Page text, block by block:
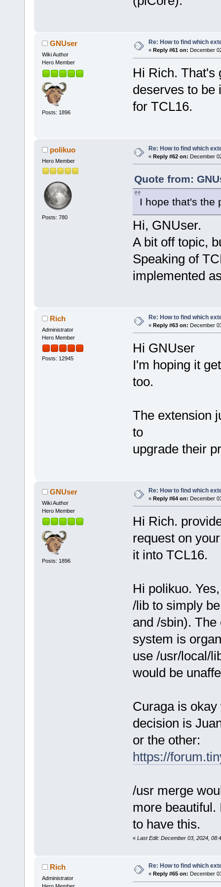
GNUser
Wiki Author
Hero Member
Posts: 1896
Re: How to find which
« Reply #61 on: December
Hi Rich. That's
deserves to be
for TCL16.
polikuo
Hero Member
Posts: 780
Re: How to find which
« Reply #62 on: December
Quote from:
I hope that's the
Hi, GNUser.
A bit off topic,
Speaking of
implemented
Rich
Administrator
Hero Member
Posts: 12945
Re: How to find which
« Reply #63 on: December
Hi GNUser
I'm hoping it
too.
The extension
to
upgrade their
GNUser
Wiki Author
Hero Member
Posts: 1896
Re: How to find which
« Reply #64 on: December
Hi Rich.
request on
it into TCL16.
Hi polikuo.
/lib to simply
and /sbin).
system is
use /usr/local/
would be
Curaga is
decision is
or the other:
https://
/usr merge
more beautiful.
to have this.
« Last Edit: December 03, 2024,
Rich
Administrator
Re: How to find which
« Reply #65 on: December